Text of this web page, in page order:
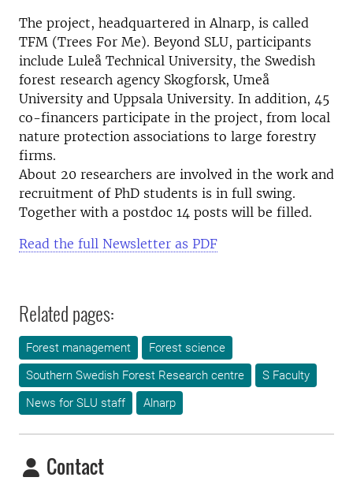
The project, headquartered in Alnarp, is called
TFM (Trees For Me). Beyond SLU, participants
include Luleå Technical University, the Swedish
forest research agency Skogforsk, Umeå
University and Uppsala University. In addition, 45
co-financers participate in the project, from local
nature protection associations to large forestry
firms.
About 20 researchers are involved in the work and
recruitment of PhD students is in full swing.
Together with a postdoc 14 posts will be filled.
Read the full Newsletter as PDF
Related pages:
Forest management
Forest science
Southern Swedish Forest Research centre
S Faculty
News for SLU staff
Alnarp
Contact